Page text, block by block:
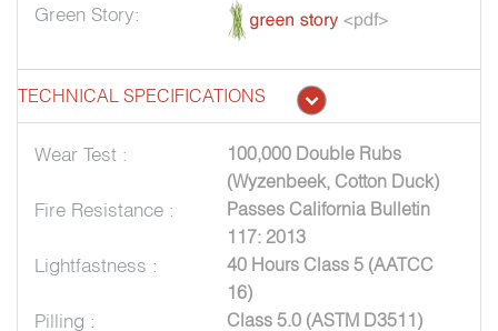
Green Story:
TECHNICAL SPECIFICATIONS
Wear Test :
100,000 Double Rubs
(Wyzenbeek, Cotton Duck)
Fire Resistance :
Passes California Bulletin
117: 2013
Lightfastness :
40 Hours Class 5 (AATCC
16)
Pilling : Class 5.0 (ASTM D3511)